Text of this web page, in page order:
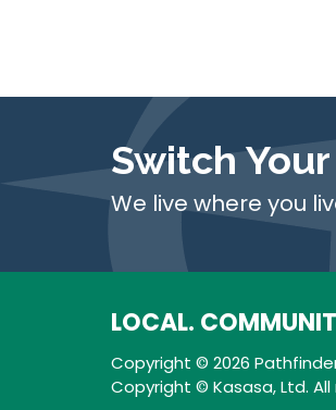
Switch
We live where you
LOCAL.
Copyright © 2026
Copyright © Kasasa, Ltd.